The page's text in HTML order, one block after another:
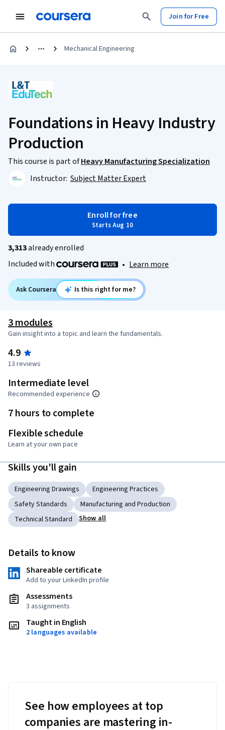
Join for Free
Mechanical Engineering
Foundations in Heavy Industry
Production
This course is part ofHeavy Manufacturing Specialization
Instructor: Subject Matter Expert
Enroll for free
Starts Aug 10
3,313already enrolled
Included with
• Learn more
Ask Coursera Is this right for me?
3 modules
Gain insight into a topic and learn the fundamentals.
4.9
13 reviews
Intermediate level
Recommended experience
7 hours to complete
Flexible schedule
Learn at your own pace
Skills you'll gain
Engineering Drawings
Engineering Practices
Safety Standards
Manufacturing and Production
Technical Standard
Show all
Details to know
Shareable certificate
Add to your LinkedIn profile
Assessments
3 assignments
Taught in English
2 languages available
See how employees at top
companies are mastering in-